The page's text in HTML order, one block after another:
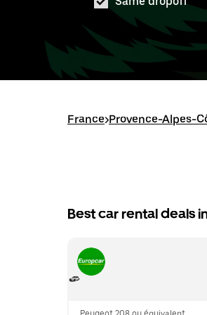
France>Provence-Alpes-
Best car rental deals